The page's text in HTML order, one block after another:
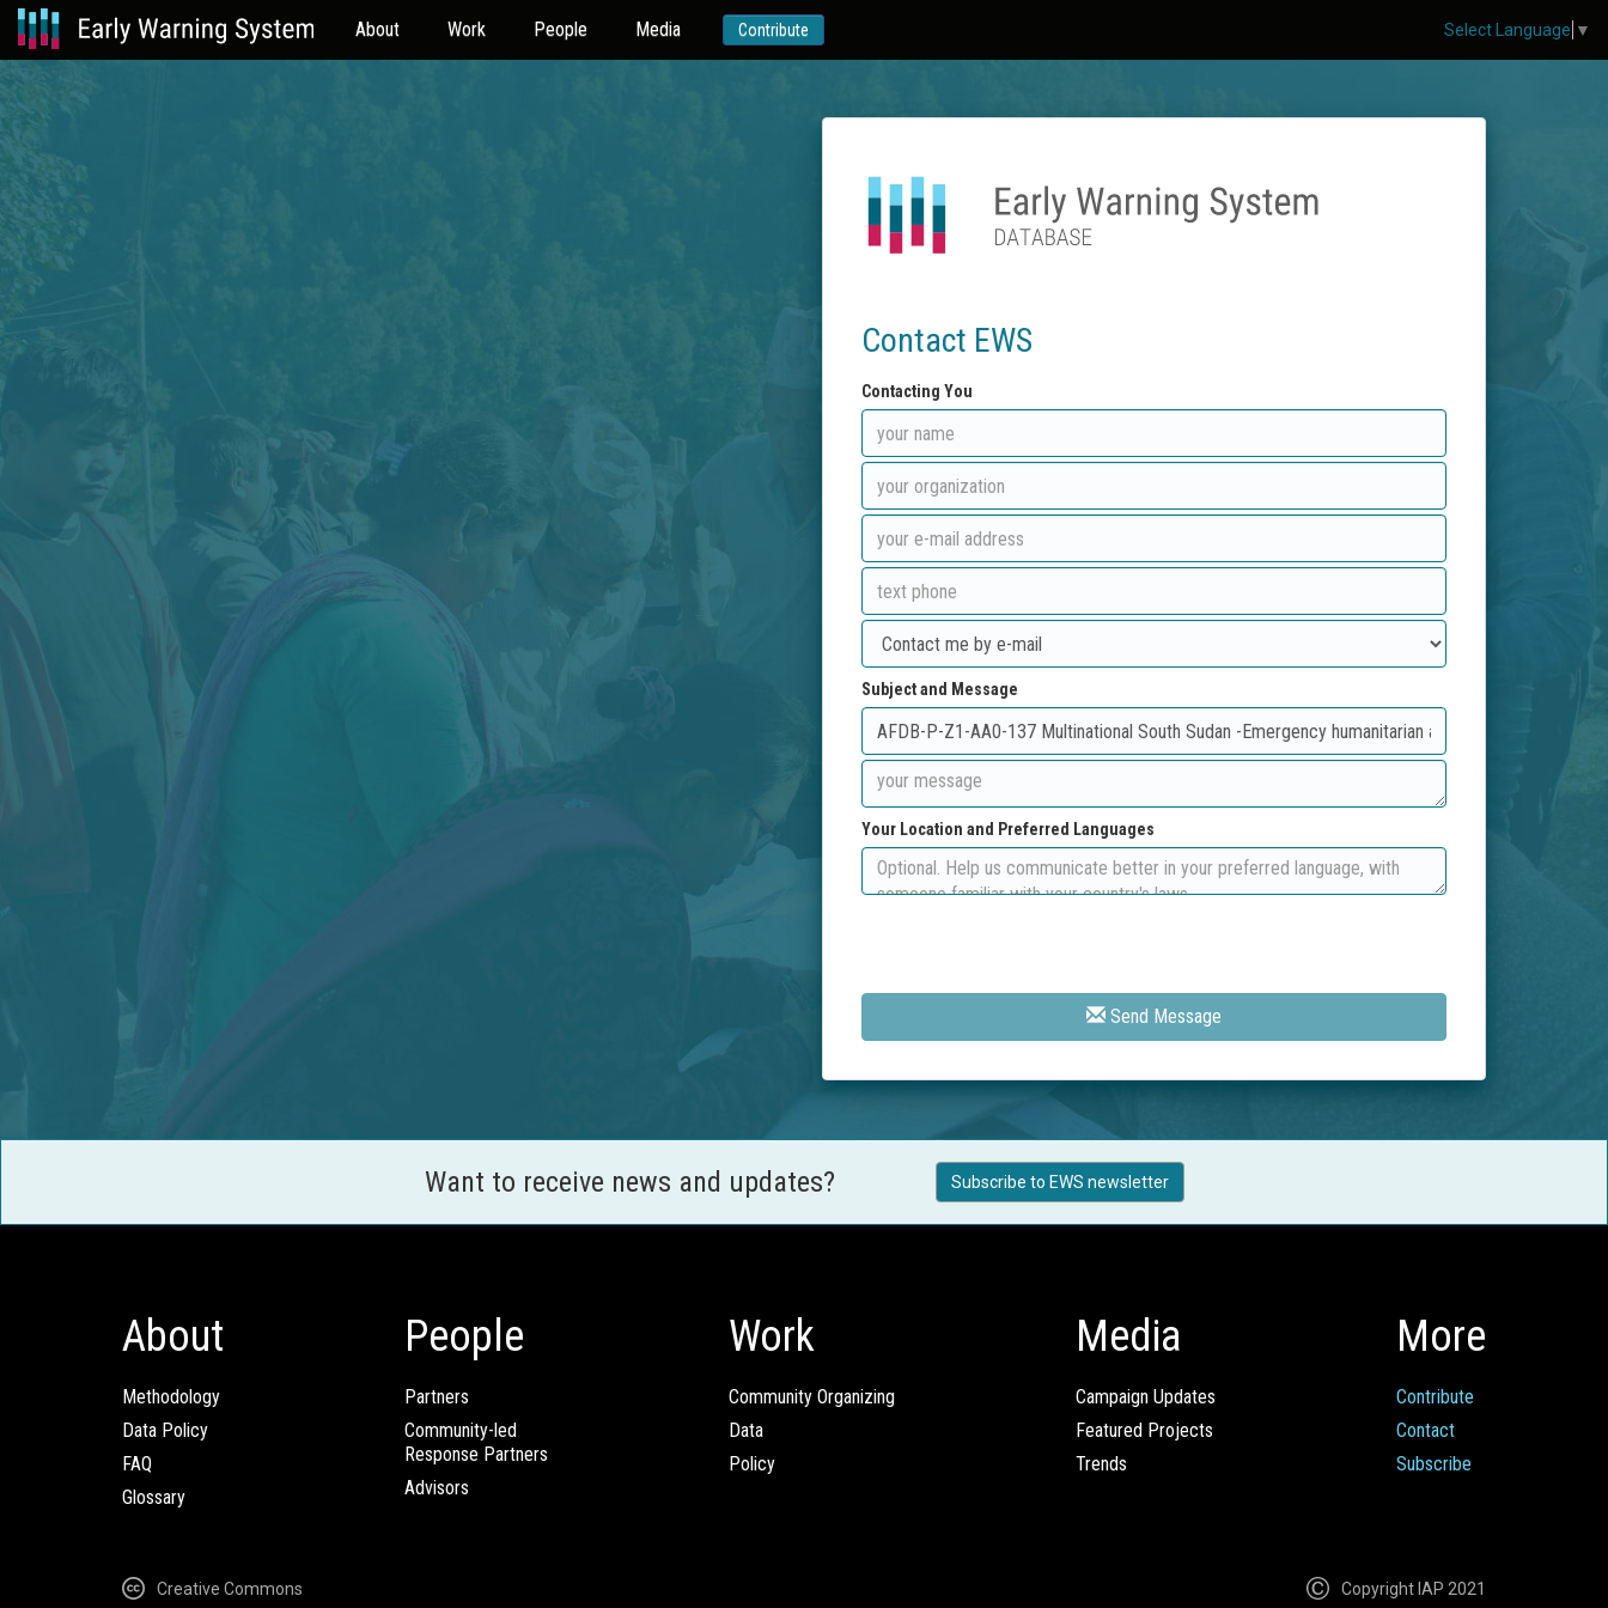
About Work People Media Contribute
Contact EWS
Contacting You
Subject and Message
Your Location and Preferred Languages
Send Message
Want to receive news and updates? Subscribe to EWS newsletter
About
Methodology
Data Policy
FAQ
Glossary
People
Partners
Community-led
Response Partners
Advisors
Work
Community Organizing
Data
Policy
Media
Campaign Updates
Featured Projects
Trends
More
Contribute
Contact
Subscribe
Creative Commons Copyright IAP 2021
Select Language ▼